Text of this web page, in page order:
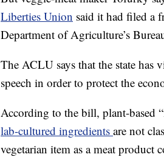
Liberties Union said it had filed a
Department of Agriculture’s
The ACLU says that the state has
speech in order to protect the
According to the bill, plant-based
lab-cultured ingredients are not
vegetarian item as a meat